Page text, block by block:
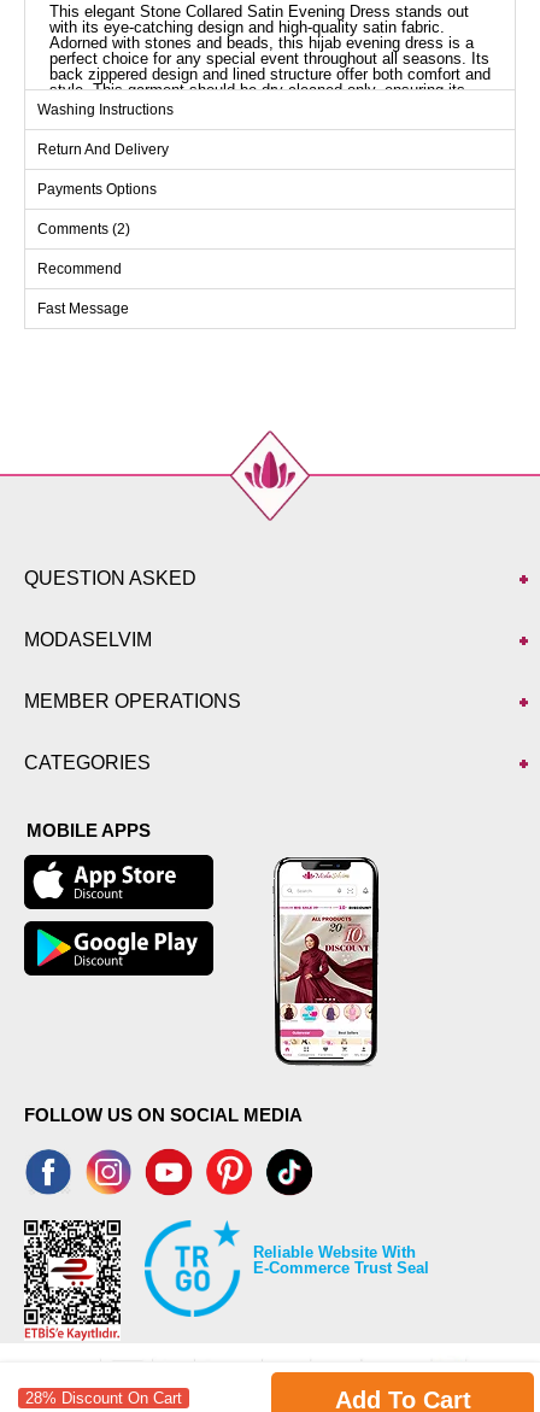
This elegant Stone Collared Satin Evening Dress stands out
with its eye-catching design and high-quality satin fabric.
Adorned with stones and beads, this hijab evening dress is a
perfect choice for any special event throughout all seasons. Its
back zippered design and lined structure offer both comfort and
style. This garment should be dry cleaned only, ensuring its
longevity.
Evening Dress SIZE
Size
Chest
Length
38
40
42
44
100
163
46
104 163
Washing Instructions
Return And Delivery
Payments Options
Comments (2)
Recommend
Fast Message
28% Discount On Cart Add To Cart
QUESTION ASKED
MODASELVIM
MEMBER OPERATIONS
CATEGORIES
MOBILE APPS
FOLLOW US ON SOCIAL MEDIA
Reliable Website With
E-Commerce Trust Seal